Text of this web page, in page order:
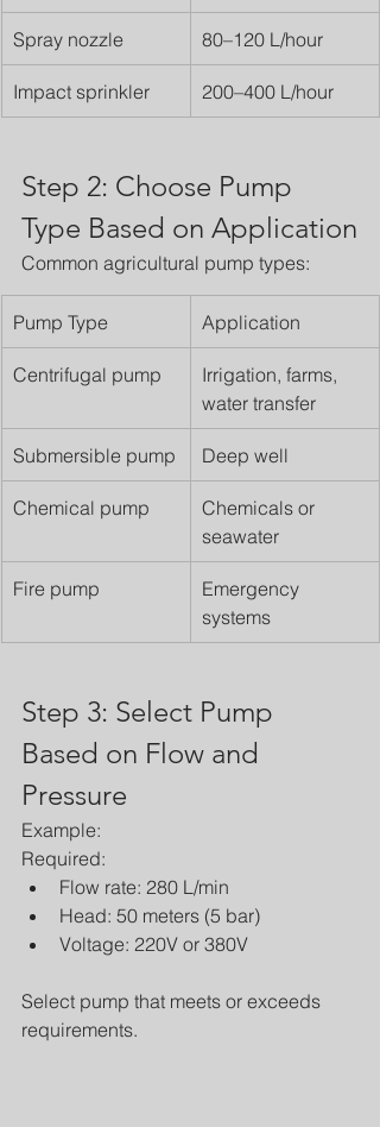
Spray nozzle 80–120 L/hour
Impact sprinkler 200–400 L/hour
Step 2: Choose Pump
Type Based on Application
Common agricultural pump types:
Pump Type Application
Centrifugal pump
Irrigation, farms,
water transfer
Submersible pump Deep well
Chemical pump
Chemicals or
seawater
Fire pump
Emergency
systems
Step 3: Select Pump
Based on Flow and
Pressure
Example:
Required:
Flow rate: 280 L/min
Head: 50 meters (5 bar)
Voltage: 220V or 380V
Select pump that meets or exceeds
requirements.